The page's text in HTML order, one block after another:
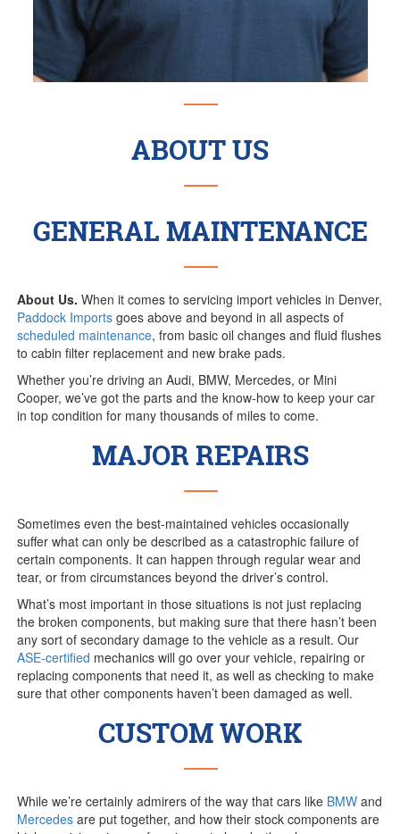
ABOUT US
GENERAL MAINTENANCE
About Us. When it comes to servicing import vehicles in Denver,
Paddock Imports goes above and beyond in all aspects of
scheduled maintenance, from basic oil changes and fluid flushes
to cabin filter replacement and new brake pads.
Whether you’re driving an Audi, BMW, Mercedes, or Mini
Cooper, we’ve got the parts and the know-how to keep your car
in top condition for many thousands of miles to come.
MAJOR REPAIRS
Sometimes even the best-maintained vehicles occasionally
suffer what can only be described as a catastrophic failure of
certain components. It can happen through regular wear and
tear, or from circumstances beyond the driver’s control.
What’s most important in those situations is not just replacing
the broken components, but making sure that there hasn’t been
any sort of secondary damage to the vehicle as a result. Our
ASE-certified mechanics will go over your vehicle, repairing or
replacing components that need it, as well as checking to make
sure that other components haven’t been damaged as well.
CUSTOM WORK
While we’re certainly admirers of the way that cars like BMW and
Mercedes are put together, and how their stock components are